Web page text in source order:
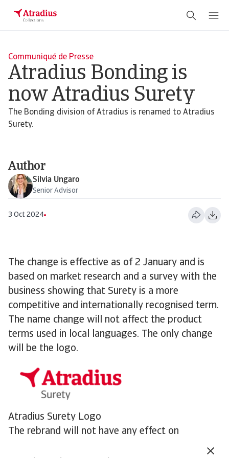
Communiqué de Presse
Atradius Bonding is
now Atradius Surety
The Bonding division of Atradius is renamed to Atradius
Surety.
Author
Silvia Ungaro
Senior Advisor
3 Oct 2024
The change is effective as of 2 January and is
based on market research and a survey with the
business showing that Surety is a more
competitive and internationally recognised term.
The name change will not affect the product
terms used in local languages. The only change
will be the logo.
Atradius Surety Logo
The rebrand will not have any effect on
customers and partners. Our mission remains the